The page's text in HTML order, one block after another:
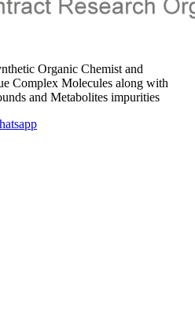
Organic Chemist and
Complex Molecules along with
and Metabolites impurities